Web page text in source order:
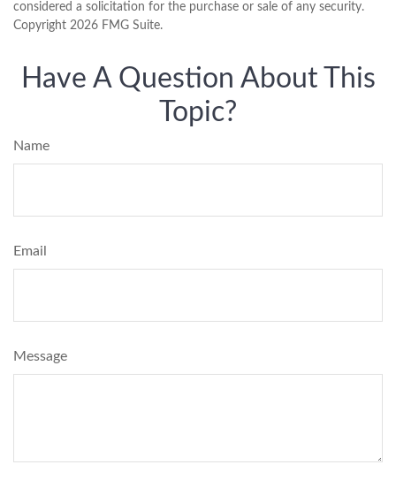
considered a solicitation for the purchase or sale of any security.
Copyright 2026 FMG Suite.
Have A Question About This
Topic?
Name
Email
Message